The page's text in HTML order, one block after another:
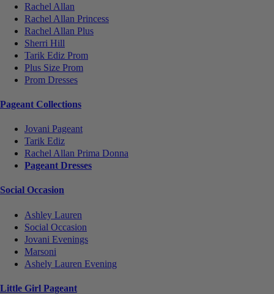
Rachel Allan
Rachel Allan Princess
Rachel Allan Plus
Sherri Hill
Tarik Ediz Prom
Plus Size Prom
Prom Dresses
Pageant Collections
Jovani Pageant
Tarik Ediz
Rachel Allan Prima Donna
Pageant Dresses
Social Occasion
Ashley Lauren
Social Occasion
Jovani Evenings
Marsoni
Ashely Lauren Evening
Little Girl Pageant